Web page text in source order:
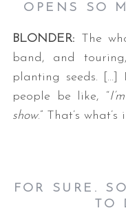
OPENS SO
BLONDER:
The
band, and
planting seeds. […]
people be like, “
show.” That’s
FOR SURE.
TO